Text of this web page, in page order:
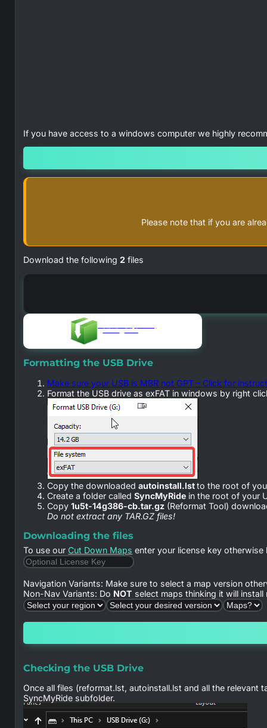
If you have access to a windows computer we highly
Please note that if you are
Download the following2 files
0.15 KB
51028
Formatting the USB Drive
Make sure your USB is MBR not GPT – Click for
Format the USB drive as exFAT in windows by right
Copy the downloadedautoinstall.lstto the root of
Create a folder calledSyncMyRide in the root of your
Copy1u5t-14g386-cb.tar.gz (Reformat Tool)
Do not extract any TAR.GZ files!
Downloading the files
To use our Cut Down Maps enter your license key otherwise
Navigation Variants: Make sure to select a map version
Non-Nav Variants: Do NOT select maps thinking it will
Checking the USB Drive
Once all files (reformat.lst, autoinstall.lst and all the
SyncMyRide subfolder.